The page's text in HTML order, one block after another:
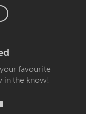
favourite
in the know!